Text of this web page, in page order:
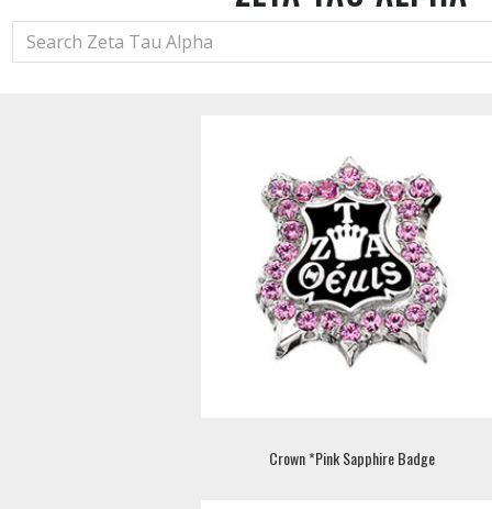
Crown *Pink Sapphire Badge